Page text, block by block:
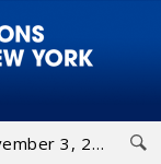
Petition Filing Calendar for the November 3, 2026 General Election